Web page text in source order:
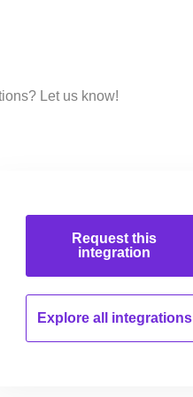
Let us know!
Request this
integration
Explore all integrations